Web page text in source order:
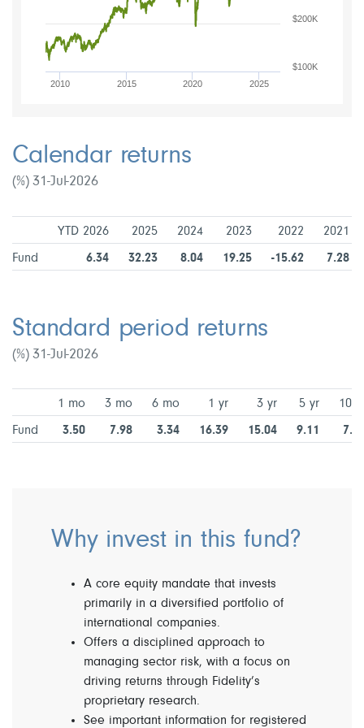
2010 2015 2020 2025
$100K
$200K
Calendar returns
(%) 31-Jul-2026
YTD 2026 2025 2024 2023 2022 2021
Fund 6.34 32.23 8.04 19.25 -15.62 7.28
Standard period returns
(%) 31-Jul-2026
1 mo 3 mo 6 mo 1 yr 3 yr 5 yr 10
Fund 3.50 7.98 3.34 16.39 15.04 9.11
Why invest in this fund?
A core equity mandate that invests
primarily in a diversified portfolio of
international companies.
Offers a disciplined approach to
managing sector risk, with a focus on
driving returns through Fidelity’s
proprietary research.
See important information for registered